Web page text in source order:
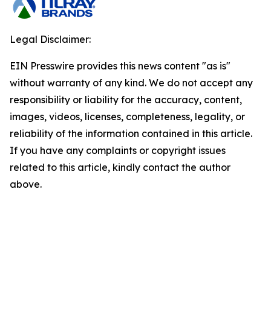
Legal Disclaimer:
EIN Presswire provides this news content "as is"
without warranty of any kind. We do not accept any
responsibility or liability for the accuracy, content,
images, videos, licenses, completeness, legality, or
reliability of the information contained in this article.
If you have any complaints or copyright issues
related to this article, kindly contact the author
above.